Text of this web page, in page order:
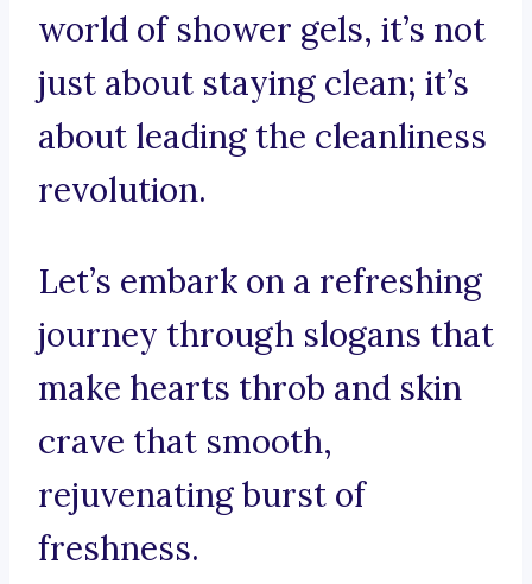
world of shower gels, it’s not
just about staying clean; it’s
about leading the cleanliness
revolution.
Let’s embark on a refreshing
journey through slogans that
make hearts throb and skin
crave that smooth,
rejuvenating burst of
freshness.